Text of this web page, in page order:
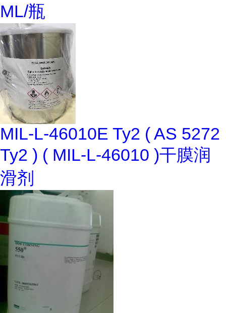
ML/瓶
MIL-L-46010E Ty2 ( AS 5272
Ty2 ) ( MIL-L-46010 )干膜润
滑剂